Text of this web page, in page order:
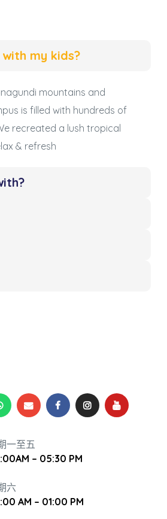
my kids?
mountains and
is filled with hundreds of
recreated a lush tropical
& refresh
一至五
– 05:30 PM
六
AM – 01:00 PM